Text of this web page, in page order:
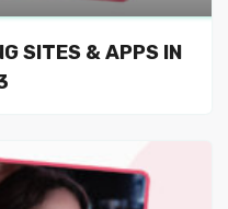
SITES & APPS IN